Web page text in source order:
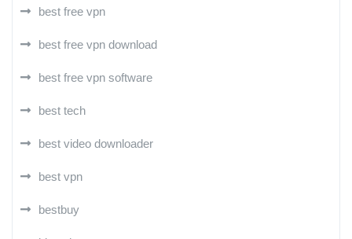
best free vpn
best free vpn download
best free vpn software
best tech
best video downloader
best vpn
bestbuy